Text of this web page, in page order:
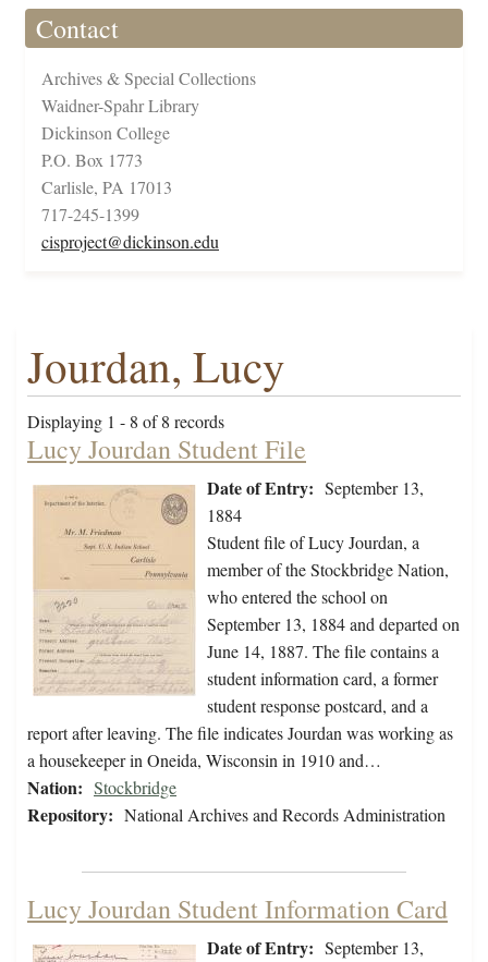
Contact
Archives & Special Collections
Waidner-Spahr Library
Dickinson College
P.O. Box 1773
Carlisle, PA 17013
717-245-1399
cisproject@dickinson.edu
Jourdan, Lucy
Displaying 1 - 8 of 8 records
Lucy Jourdan Student File
Date of Entry: September 13,
1884
Student file of Lucy Jourdan, a
member of the Stockbridge Nation,
who entered the school on
September 13, 1884 and departed on
June 14, 1887. The file contains a
student information card, a former
student response postcard, and a
report after leaving. The file indicates Jourdan was working as
a housekeeper in Oneida, Wisconsin in 1910 and…
Nation: Stockbridge
Repository: National Archives and Records Administration
Lucy Jourdan Student Information Card
Date of Entry: September 13,